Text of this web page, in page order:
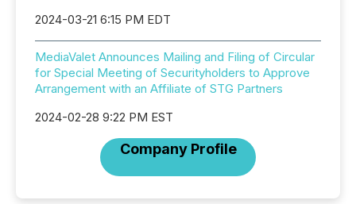
2024-03-21 6:15 PM EDT
MediaValet Announces Mailing and Filing of Circular
for Special Meeting of Securityholders to Approve
Arrangement with an Affiliate of STG Partners
2024-02-28 9:22 PM EST
Company Profile